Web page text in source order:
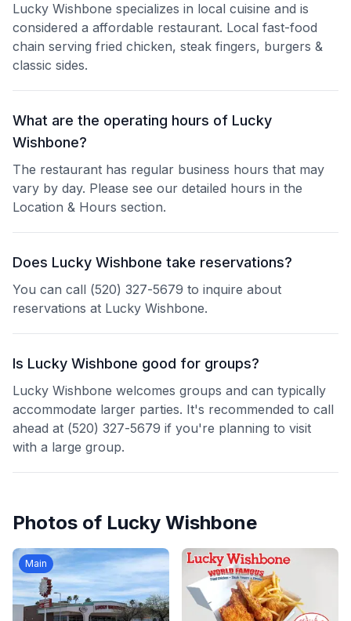
Lucky Wishbone specializes in local cuisine and is
considered a affordable restaurant. Local fast-food
chain serving fried chicken, steak fingers, burgers &
classic sides.
What are the operating hours of Lucky
Wishbone?
The restaurant has regular business hours that may
vary by day. Please see our detailed hours in the
Location & Hours section.
Does Lucky Wishbone take reservations?
You can call (520) 327-5679 to inquire about
reservations at Lucky Wishbone.
Is Lucky Wishbone good for groups?
Lucky Wishbone welcomes groups and can typically
accommodate larger parties. It's recommended to call
ahead at (520) 327-5679 if you're planning to visit
with a large group.
Photos of Lucky Wishbone
Main